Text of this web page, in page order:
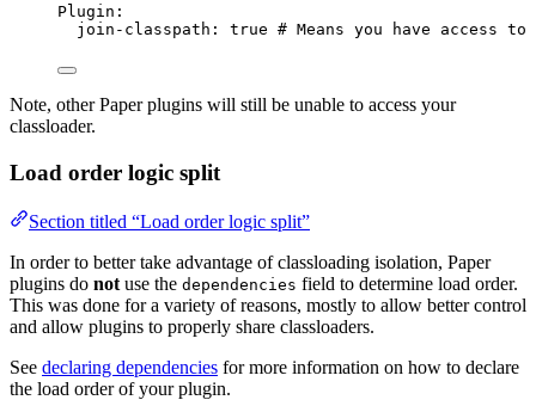
Plugin :
join-classpath : true # Means you have access
Note, other Paper plugins will still be unable to access your
classloader.
Load order logic split
Section titled “Load order logic split”
In order to better take advantage of classloading isolation, Paper
plugins do not use the dependencies field to determine load order.
This was done for a variety of reasons, mostly to allow better control
and allow plugins to properly share classloaders.
See declaring dependencies for more information on how to declare
the load order of your plugin.